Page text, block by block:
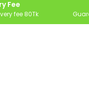
Fee
fee 80Tk